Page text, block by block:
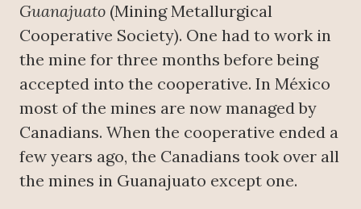
Guanajuato (Mining Metallurgical
Cooperative Society). One had to work in
the mine for three months before being
accepted into the cooperative. In México
most of the mines are now managed by
Canadians. When the cooperative ended a
few years ago, the Canadians took over all
the mines in Guanajuato except one.